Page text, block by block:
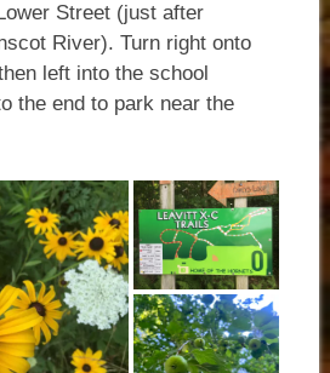
Street (just after
River). Turn right onto
left into the school
the end to park near the